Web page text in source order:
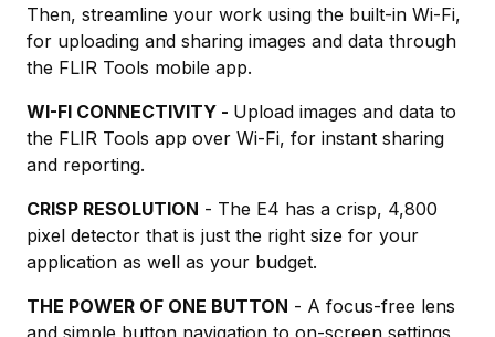
Then, streamline your work using the built-in Wi-Fi,
for uploading and sharing images and data through
the FLIR Tools mobile app.
WI-FI CONNECTIVITY - Upload images and data to
the FLIR Tools app over Wi-Fi, for instant sharing
and reporting.
CRISP RESOLUTION - The E4 has a crisp, 4,800
pixel detector that is just the right size for your
application as well as your budget.
THE POWER OF ONE BUTTON - A focus-free lens
and simple button navigation to on-screen settings